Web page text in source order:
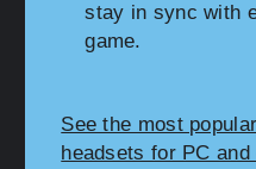
stay in sync with
game.
See the most
headsets for PC